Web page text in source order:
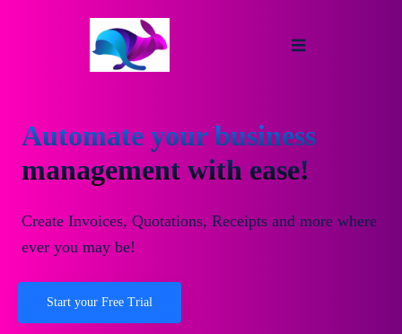
Automate your business
management with ease!
Create Invoices, Quotations, Receipts and more where
ever you may be!
Start your Free Trial